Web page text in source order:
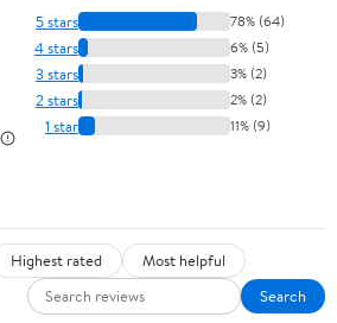
5 stars 78% (64)
4 stars 6% (5)
3 stars 3% (2)
2 stars 2% (2)
1 star 11% (9)
Highest rated
Most helpful
Search